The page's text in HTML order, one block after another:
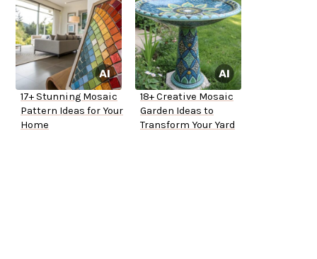
17+ Stunning Mosaic
Pattern Ideas for Your
Home
18+ Creative Mosaic
Garden Ideas to
Transform Your Yard